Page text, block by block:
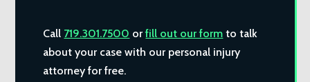
Call 719.301.7500 orfill out our form to talk
about your case with our personal injury
attorney for free.